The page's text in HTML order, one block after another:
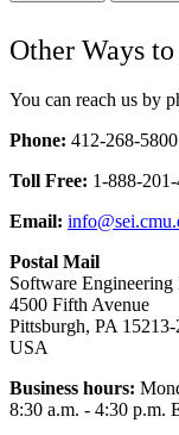
Other Ways
You can reach us by
Phone: 412-268-5800
Toll Free: 1-888-
Email:
Postal Mail
Software Engineering
4500 Fifth Avenue
Pittsburgh, PA 15213-
USA
Business hours:
8:30 a.m. - 4:30 p.m.